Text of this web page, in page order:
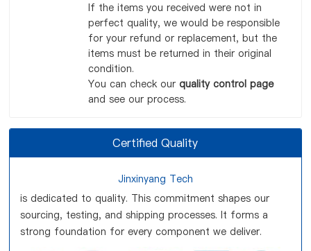
If the items you received were not in
perfect quality, we would be responsible
for your refund or replacement, but the
items must be returned in their original
condition.
You can check our quality control page
and see our process.
Certified Quality
Jinxinyang Tech
is dedicated to quality. This commitment shapes our
sourcing, testing, and shipping processes. It forms a
strong foundation for every component we deliver.